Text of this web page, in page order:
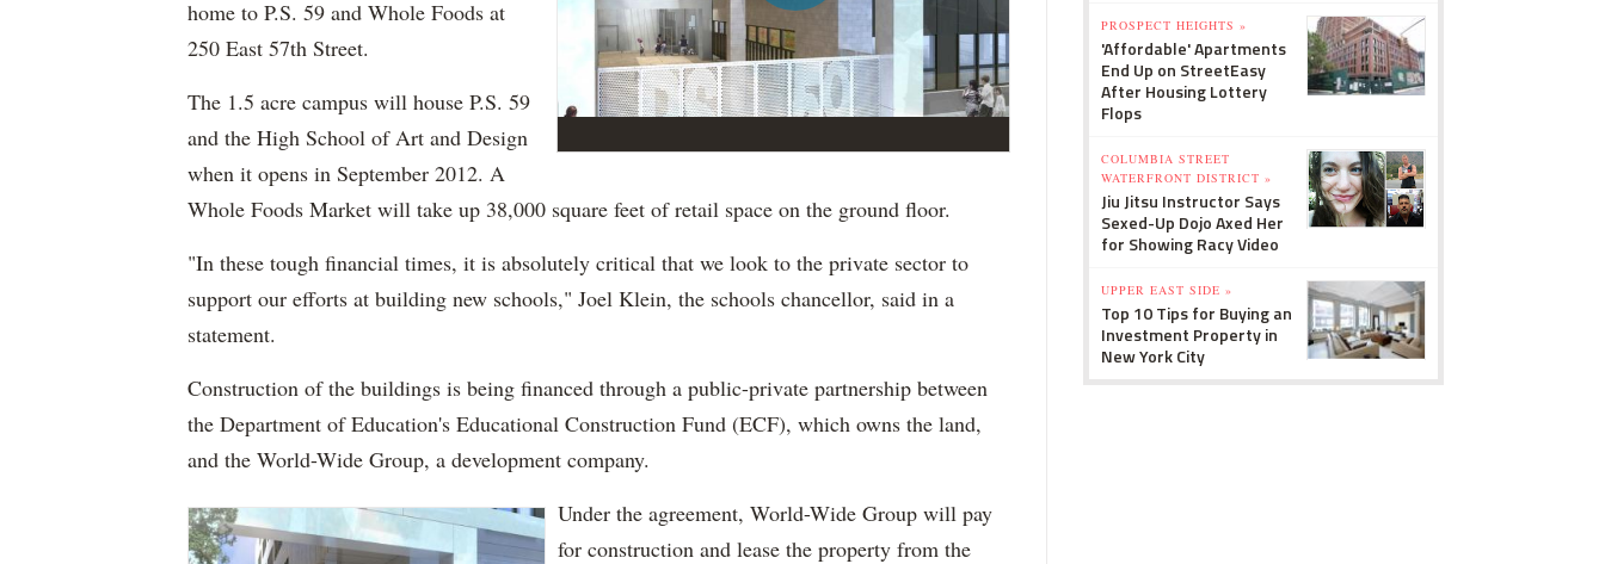
home to P.S. 59 and Whole Foods at
250 East 57th Street.
The 1.5 acre campus will house P.S. 59
and the High School of Art and Design
when it opens in September 2012. A
Whole Foods Market will take up 38,000 square feet of retail space on the ground floor.
"In these tough financial times, it is absolutely critical that we look to the private sector to
support our efforts at building new schools," Joel Klein, the schools chancellor, said in a
statement.
Construction of the buildings is being financed through a public-private partnership between
the Department of Education's Educational Construction Fund (ECF), which owns the land,
and the World-Wide Group, a development company.
Under the agreement, World-Wide Group will pay
for construction and lease the property from the
PROSPECT HEIGHTS »
'Affordable' Apartments
End Up on StreetEasy
After Housing Lottery
Flops
COLUMBIA STREET
WATERFRONT DISTRICT »
Jiu Jitsu Instructor Says
Sexed-Up Dojo Axed Her
for Showing Racy Video
UPPER EAST SIDE »
Top 10 Tips for Buying an
Investment Property in
New York City